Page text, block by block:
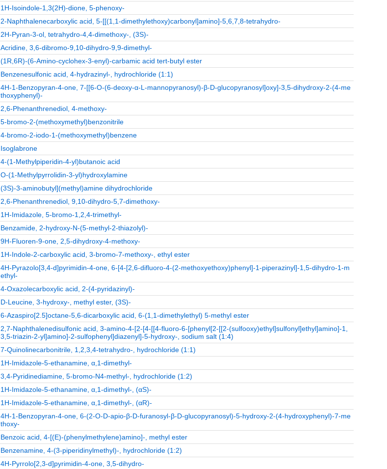
1H-Isoindole-1,3(2H)-dione, 5-phenoxy-
2-Naphthalenecarboxylic acid, 5-[[(1,1-dimethylethoxy)carbonyl]amino]-5,6,7,8-tetrahydro-
2H-Pyran-3-ol, tetrahydro-4,4-dimethoxy-, (3S)-
Acridine, 3,6-dibromo-9,10-dihydro-9,9-dimethyl-
(1R,6R)-(6-Amino-cyclohex-3-enyl)-carbamic acid tert-butyl ester
Benzenesulfonic acid, 4-hydrazinyl-, hydrochloride (1:1)
4H-1-Benzopyran-4-one, 7-[[6-O-(6-deoxy-α-L-mannopyranosyl)-β-D-glucopyranosyl]oxy]-3,5-dihydroxy-2-(4-me
thoxyphenyl)-
2,6-Phenanthrenediol, 4-methoxy-
5-bromo-2-(methoxymethyl)benzonitrile
4-bromo-2-iodo-1-(methoxymethyl)benzene
Isoglabrone
4-(1-Methylpiperidin-4-yl)butanoic acid
O-(1-Methylpyrrolidin-3-yl)hydroxylamine
(3S)-3-aminobutyl](methyl)amine dihydrochloride
2,6-Phenanthrenediol, 9,10-dihydro-5,7-dimethoxy-
1H-Imidazole, 5-bromo-1,2,4-trimethyl-
Benzamide, 2-hydroxy-N-(5-methyl-2-thiazolyl)-
9H-Fluoren-9-one, 2,5-dihydroxy-4-methoxy-
1H-Indole-2-carboxylic acid, 3-bromo-7-methoxy-, ethyl ester
4H-Pyrazolo[3,4-d]pyrimidin-4-one, 6-[4-[2,6-difluoro-4-(2-methoxyethoxy)phenyl]-1-piperazinyl]-1,5-dihydro-1-m
ethyl-
4-Oxazolecarboxylic acid, 2-(4-pyridazinyl)-
D-Leucine, 3-hydroxy-, methyl ester, (3S)-
6-Azaspiro[2.5]octane-5,6-dicarboxylic acid, 6-(1,1-dimethylethyl) 5-methyl ester
2,7-Naphthalenedisulfonic acid, 3-amino-4-[2-[4-[[4-fluoro-6-[phenyl[2-[[2-(sulfooxy)ethyl]sulfonyl]ethyl]amino]-1,
3,5-triazin-2-yl]amino]-2-sulfophenyl]diazenyl]-5-hydroxy-, sodium salt (1:4)
7-Quinolinecarbonitrile, 1,2,3,4-tetrahydro-, hydrochloride (1:1)
1H-Imidazole-5-ethanamine, α,1-dimethyl-
3,4-Pyridinediamine, 5-bromo-N4-methyl-, hydrochloride (1:2)
1H-Imidazole-5-ethanamine, α,1-dimethyl-, (αS)-
1H-Imidazole-5-ethanamine, α,1-dimethyl-, (αR)-
4H-1-Benzopyran-4-one, 6-(2-O-D-apio-β-D-furanosyl-β-D-glucopyranosyl)-5-hydroxy-2-(4-hydroxyphenyl)-7-me
thoxy-
Benzoic acid, 4-[(E)-(phenylmethylene)amino]-, methyl ester
Benzenamine, 4-(3-piperidinylmethyl)-, hydrochloride (1:2)
4H-Pyrrolo[2,3-d]pyrimidin-4-one, 3,5-dihydro-